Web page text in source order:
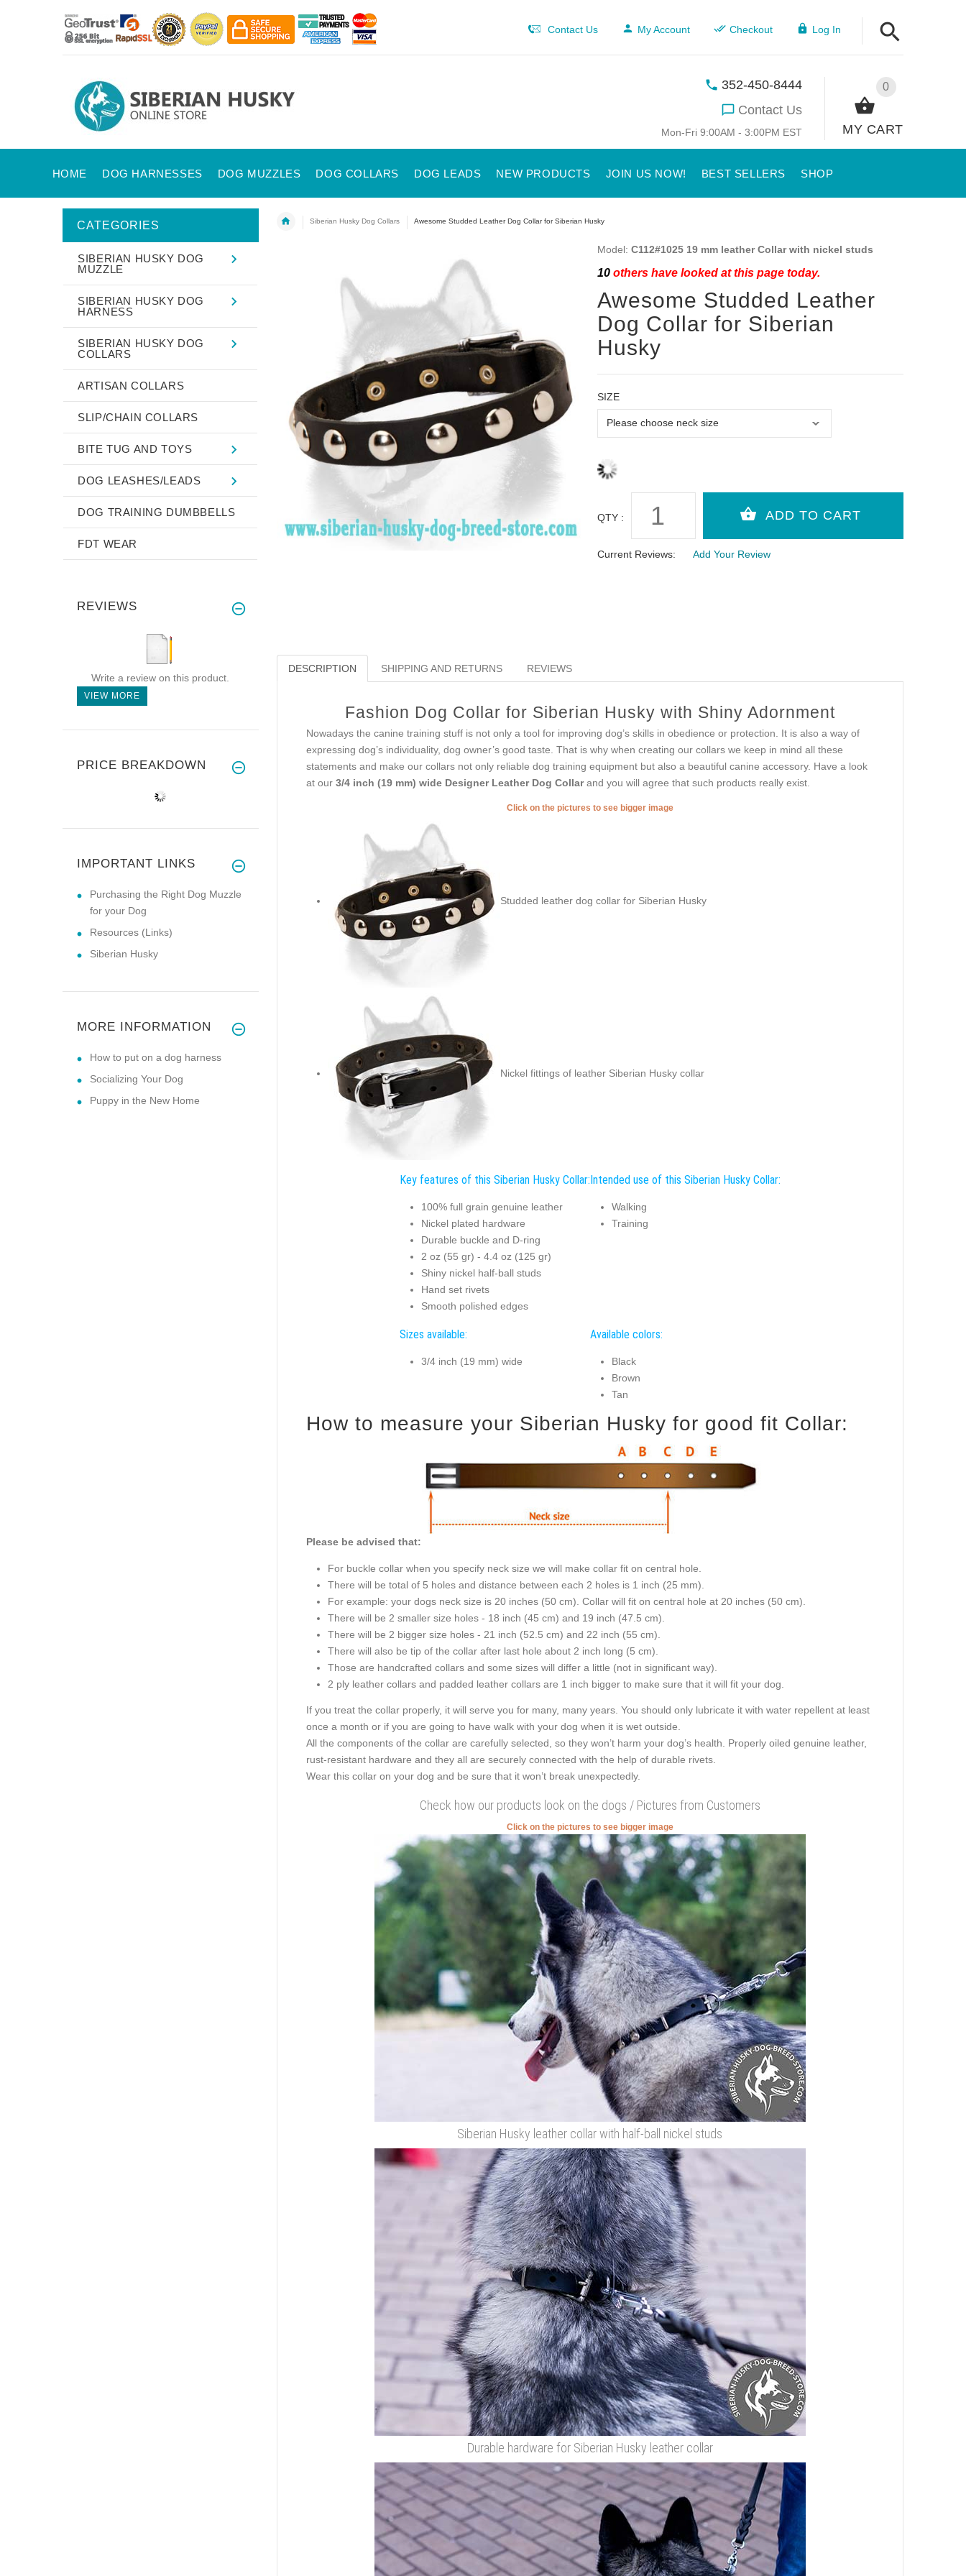
Contact Us My Account Checkout Log In
0
MY CART
352-450-8444
Contact Us
Mon-Fri 9:00AM - 3:00PM EST
HOME DOG HARNESSES DOG MUZZLES DOG COLLARS DOG LEADS NEW PRODUCTS JOIN US NOW! BEST SELLERS SHOP
Siberian Husky Dog Collars Awesome Studded Leather Dog Collar for Siberian Husky
Model: C112#1025 19 mm leather Collar with nickel studs
10others have looked at this page today.
Awesome Studded Leather
Dog Collar for Siberian
Husky
SIZE
QTY :
Current Reviews: Add Your Review
DESCRIPTION SHIPPING AND RETURNS REVIEWS
Fashion Dog Collar for Siberian Husky with Shiny Adornment
Nowadays the canine training stuff is not only a tool for improving dog’s skills in obedience or protection. It is also a way of
expressing dog’s individuality, dog owner’s good taste. That is why when creating our collars we keep in mind all these
statements and make our collars not only reliable dog training equipment but also a beautiful canine accessory. Have a look
at our 3/4 inch (19 mm) wide Designer Leather Dog Collarand you will agree that such products really exist.
Click on the pictures to see bigger image
Studded leather dog collar for Siberian Husky
Nickel fittings of leather Siberian Husky collar
Key features of this Siberian Husky Collar:
100% full grain genuine leather
Nickel plated hardware
Durable buckle and D-ring
2 oz (55 gr) - 4.4 oz (125 gr)
Shiny nickel half-ball studs
Hand set rivets
Smooth polished edges
Intended use of this Siberian Husky Collar:
Walking
Training
Sizes available:
3/4 inch (19 mm) wide
Available colors:
Black
Brown
Tan
How to measure your Siberian Husky for good fit Collar:
Please be advised that:
For buckle collar when you specify neck size we will make collar fit on central hole.
There will be total of 5 holes and distance between each 2 holes is 1 inch (25 mm).
For example: your dogs neck size is 20 inches (50 cm). Collar will fit on central hole at 20 inches (50 cm).
There will be 2 smaller size holes - 18 inch (45 cm) and 19 inch (47.5 cm).
There will be 2 bigger size holes - 21 inch (52.5 cm) and 22 inch (55 cm).
There will also be tip of the collar after last hole about 2 inch long (5 cm).
Those are handcrafted collars and some sizes will differ a little (not in significant way).
2 ply leather collars and padded leather collars are 1 inch bigger to make sure that it will fit your dog.
If you treat the collar properly, it will serve you for many, many years. You should only lubricate it with water repellent at least
once a month or if you are going to have walk with your dog when it is wet outside.
All the components of the collar are carefully selected, so they won’t harm your dog’s health. Properly oiled genuine leather,
rust-resistant hardware and they all are securely connected with the help of durable rivets.
Wear this collar on your dog and be sure that it won’t break unexpectedly.
Check how our products look on the dogs / Pictures from Customers
Click on the pictures to see bigger image
Siberian Husky leather collar with half-ball nickel studs
Durable hardware for Siberian Husky leather collar
CATEGORIES
SIBERIAN HUSKY DOG
MUZZLE
SIBERIAN HUSKY DOG
HARNESS
SIBERIAN HUSKY DOG
COLLARS
ARTISAN COLLARS
SLIP/CHAIN COLLARS
BITE TUG AND TOYS
DOG LEASHES/LEADS
DOG TRAINING DUMBBELLS
FDT WEAR
REVIEWS
Write a review on this product.
VIEW MORE
PRICE BREAKDOWN
IMPORTANT LINKS
Purchasing the Right Dog Muzzle
for your Dog
Resources (Links)
Siberian Husky
MORE INFORMATION
How to put on a dog harness
Socializing Your Dog
Puppy in the New Home